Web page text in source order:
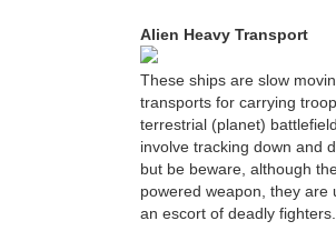
Alien Heavy Transport
These ships are slow
transports for carrying
terrestrial (planet)
involve tracking down and
but be beware, although
powered weapon, they are
an escort of deadly fighters.